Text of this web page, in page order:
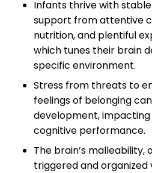
Infants thrive with
support from attentive
nutrition, and plentiful
which tunes their brain
specific environment.
Stress from threats to
feelings of belonging
development,
cognitive performance.
The brain’s malleability,
triggered and organized